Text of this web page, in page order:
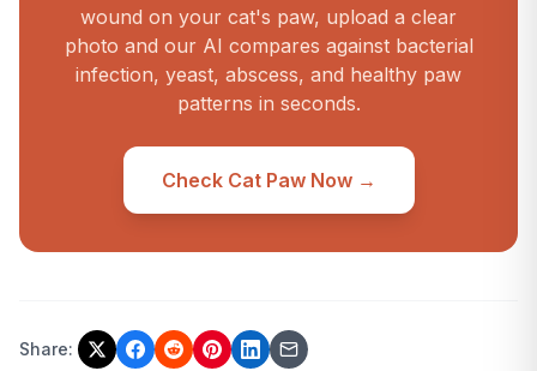
wound on your cat's paw, upload a clear
photo and our AI compares against bacterial
infection, yeast, abscess, and healthy paw
patterns in seconds.
Check Cat Paw Now →
Share: